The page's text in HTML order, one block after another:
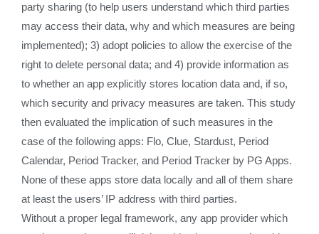
party sharing (to help users understand which third parties
may access their data, why and which measures are being
implemented); 3) adopt policies to allow the exercise of the
right to delete personal data; and 4) provide information as
to whether an app explicitly stores location data and, if so,
which security and privacy measures are taken. This study
then evaluated the implication of such measures in the
case of the following apps: Flo, Clue, Stardust, Period
Calendar, Period Tracker, and Period Tracker by PG Apps.
None of these apps store data locally and all of them share
at least the users’ IP address with third parties.
Without a proper legal framework, any app provider which